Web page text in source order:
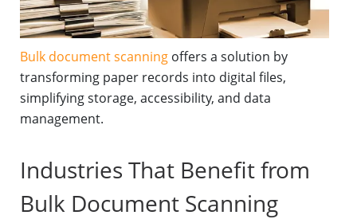
Bulk document scanning offers a solution by
transforming paper records into digital files,
simplifying storage, accessibility, and data
management.
Industries That Benefit from
Bulk Document Scanning